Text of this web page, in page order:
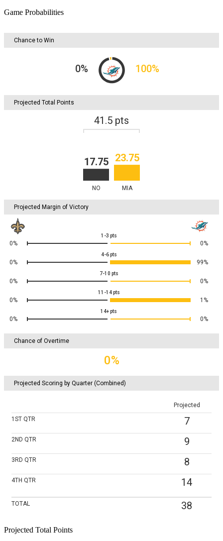
Game Probabilities
Chance to Win
0% 100%
Projected Total Points
41.5 pts
17.75 23.75
NO MIA
Projected Margin of Victory
1-3 pts
0% 0%
4-6 pts
0% 99%
7-10 pts
0% 0%
11-14 pts
0% 1%
14+pts
0% 0%
Chance of Overtime
0%
Projected Scoring by Quarter (Combined)
Projected
1ST QTR 7
2ND QTR 9
3RD QTR 8
4TH QTR 14
TOTAL 38
Projected Total Points